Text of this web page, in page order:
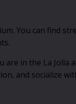
You can find
in the La Jolla
and socialize